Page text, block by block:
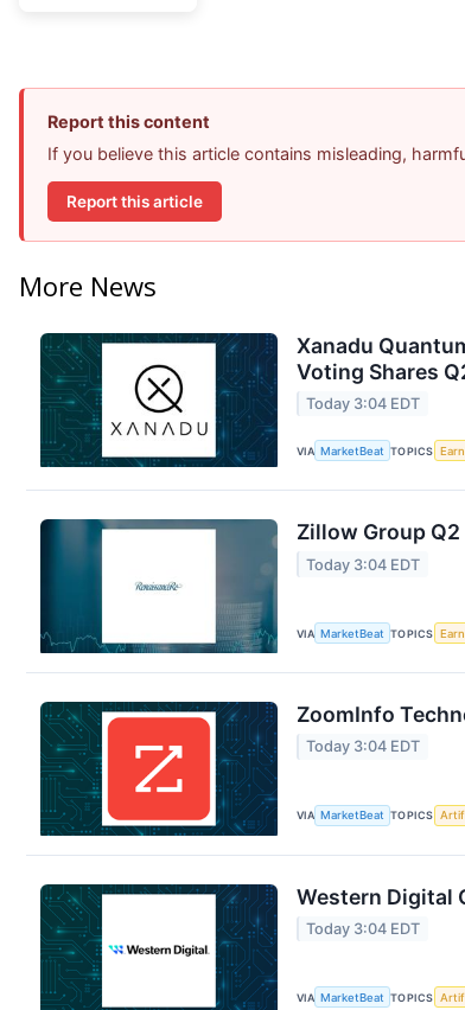
Report this content
If you believe this article contains misleading,
Report this article
More News
Xanadu
Voting Shares
Today 3:04 EDT
VIA MarketBeat TOPICS
Zillow Group
Today 3:04 EDT
VIA MarketBeat TOPICS
ZoomInfo
Today 3:04 EDT
VIA MarketBeat TOPICS
Western Digital
Today 3:04 EDT
VIA MarketBeat TOPICS